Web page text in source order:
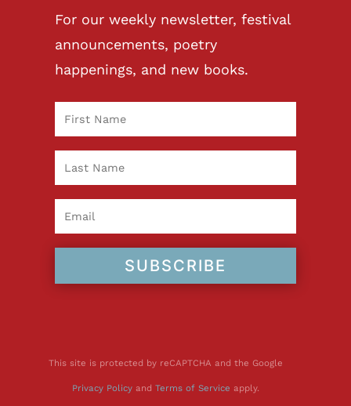
For our weekly newsletter, festival
announcements, poetry
happenings, and new books.
SUBSCRIBE
This site is protected by reCAPTCHA and the Google
Privacy Policyand Terms of Service apply.